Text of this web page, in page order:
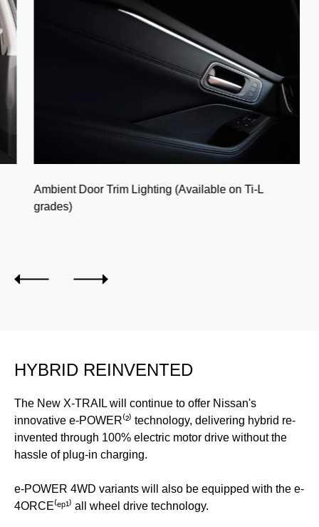
Ambient Door Trim Lighting (Available on Ti-L
grades)
HYBRID REINVENTED
The New X-TRAIL will continue to offer Nissan's
innovative e-POWER⁽²⁾ technology, delivering hybrid re-
invented through 100% electric motor drive without the
hassle of plug-in charging.
e-POWER 4WD variants will also be equipped with the e-
4ORCE⁽ᵉᵖ¹⁾ all wheel drive technology.